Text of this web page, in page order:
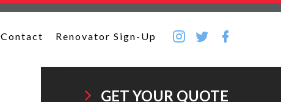
Contact Renovator Sign-Up
GET YOUR QUOTE